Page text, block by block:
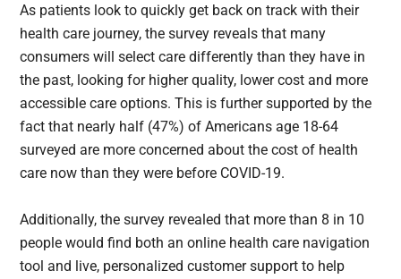
As patients look to quickly get back on track with their
health care journey, the survey reveals that many
consumers will select care differently than they have in
the past, looking for higher quality, lower cost and more
accessible care options. This is further supported by the
fact that nearly half (47%) of Americans age 18-64
surveyed are more concerned about the cost of health
care now than they were before COVID-19.
Additionally, the survey revealed that more than 8 in 10
people would find both an online health care navigation
tool and live, personalized customer support to help